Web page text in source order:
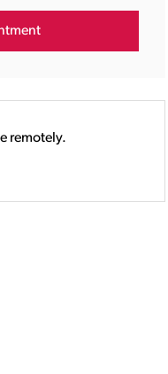
15:00
17:00
19:00
remotely.